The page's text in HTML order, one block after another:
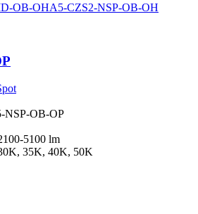
OB-OHA5-CZS2-NSP-OB-OH
NSP-OB-OP
5100 lm
35K, 40K, 50K